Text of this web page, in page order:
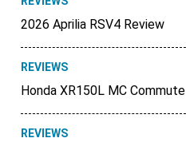
2026 Aprilia RSV4 Review
REVIEWS
Honda XR150L MC Commute
REVIEWS